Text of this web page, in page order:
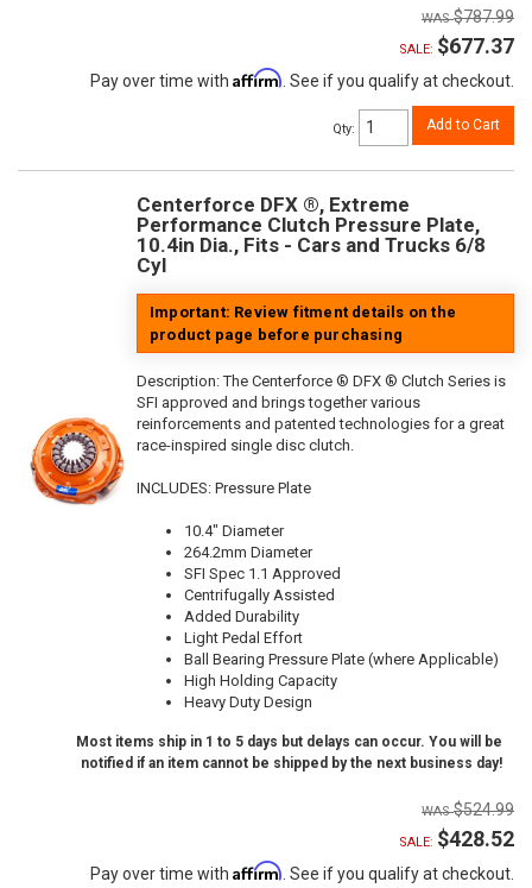
$787.99
SALE: $677.37
Pay over time with Affirm . See if you qualify at checkout.
Qty: Add to Cart
Centerforce DFX ®, Extreme
Performance Clutch Pressure Plate,
10.4in Dia., Fits - Cars and Trucks 6/8
Cyl
Important: Review fitment details on the
product page before purchasing
Description:The Centerforce ® DFX ® Clutch Series is
SFI approved and brings together various
reinforcements and patented technologies for a great
race-inspired single disc clutch.
INCLUDES: Pressure Plate
10.4" Diameter
264.2mm Diameter
SFI Spec 1.1 Approved
Centrifugally Assisted
Added Durability
Light Pedal Effort
Ball Bearing Pressure Plate (where Applicable)
High Holding Capacity
Heavy Duty Design
Most items ship in 1 to 5 days but delays can occur. You will be
notified if an item cannot be shipped by the next business day!
$524.99
SALE: $428.52
Pay over time with Affirm . See if you qualify at checkout.